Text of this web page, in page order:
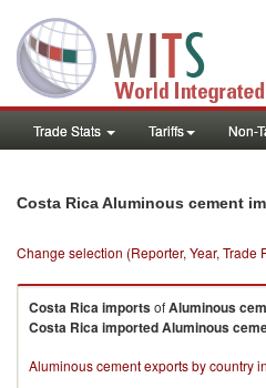
Trade Stats Tariffs Non-
Costa Rica Aluminous cement
Change selection (Reporter, Year, Trade
Costa RicaimportsofAluminous
Costa RicaimportedAluminous
Aluminous cement exports by country